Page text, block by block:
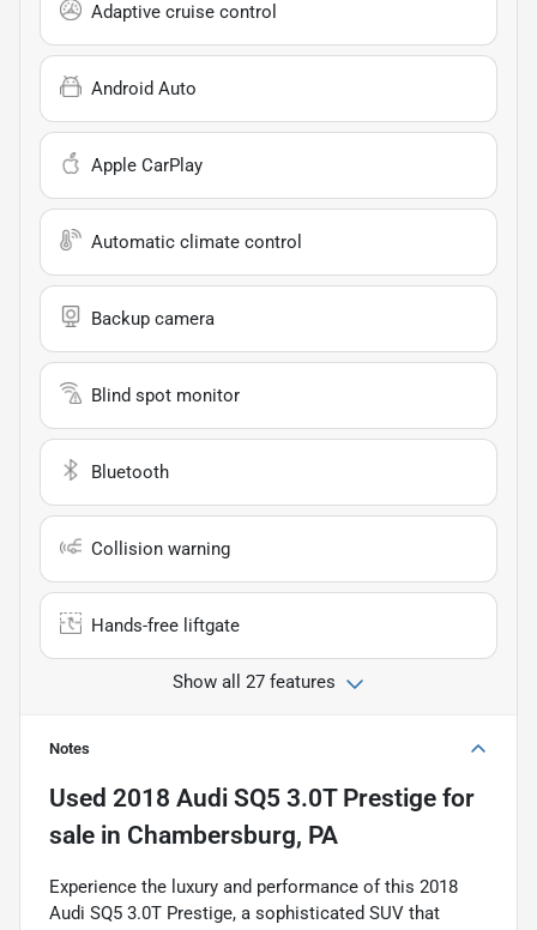
Adaptive cruise control
Android Auto
Apple CarPlay
Automatic climate control
Backup camera
Blind spot monitor
Bluetooth
Collision warning
Hands-free liftgate
Show all 27 features
Notes
Used 2018 Audi SQ5 3.0T Prestige for
sale in Chambersburg, PA
Experience the luxury and performance of this 2018
Audi SQ5 3.0T Prestige, a sophisticated SUV that